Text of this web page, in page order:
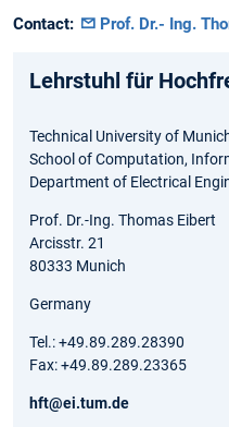
Contact: Prof. Dr.- Ing.
Lehrstuhl für
Technical University of
School of Computation,
Department of Electrical
Prof. Dr.-Ing. Thomas Eibert
Arcisstr. 21
80333 Munich
Germany
Tel.: +49.89.289.28390
Fax: +49.89.289.23365
hft@ei.tum.de